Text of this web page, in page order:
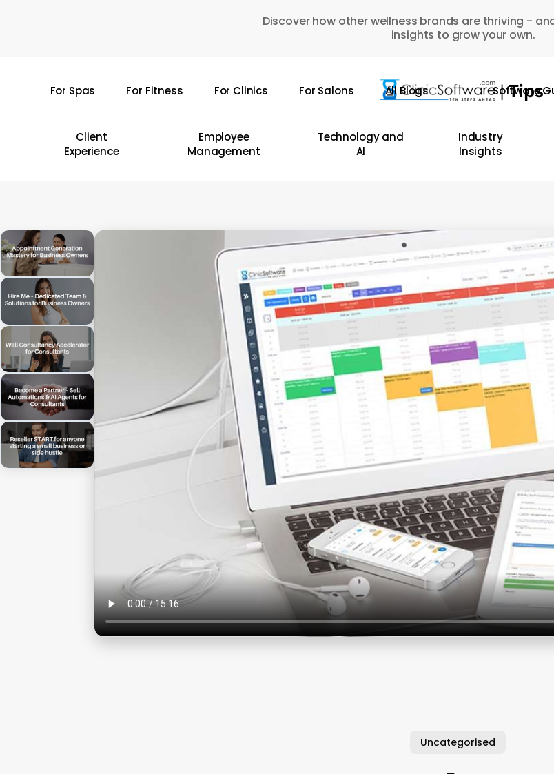
Discover how other wellness brands are thriving -
insights to grow your own.
For Spas For Fitness For Clinics For Salons All Blogs Software
Client
Experience
Employee
Management
Technology and
AI
Industry
Insights
Uncategorised